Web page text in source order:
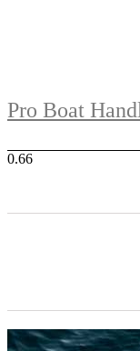
Pro Boat